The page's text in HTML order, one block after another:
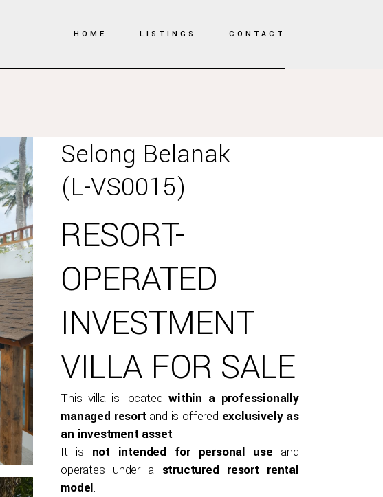
HOME LISTINGS CONTACT
Selong Belanak
(L-VS0015)
RESORT-
OPERATED
INVESTMENT
VILLA FOR SALE
This villa is locatedwithin a professionally
managed resort and is offered exclusively as
an investment asset.
It is not intended for personal use and
operates under a structured resort rental
model.